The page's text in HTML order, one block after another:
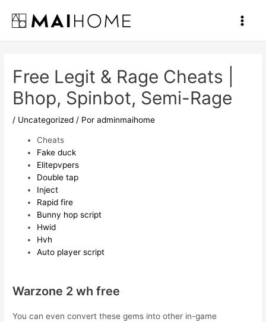
contenido
Main
Free Legit & Rage Cheats |
Bhop, Spinbot, Semi-Rage
/ Uncategorized / Poradminmaihome
Cheats
Fake duck
Elitepvpers
Double tap
Inject
Rapid fire
Bunny hop script
Hwid
Hvh
Auto player script
Warzone 2 wh free
You can even convert these gems into other in-game